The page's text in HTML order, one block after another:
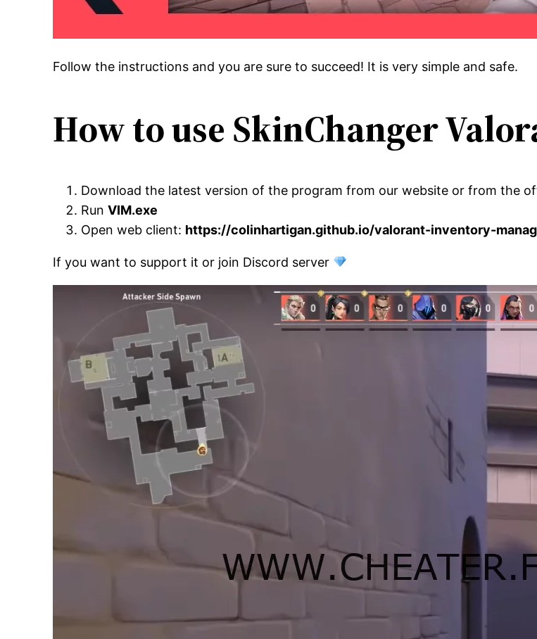
Follow the instructions and you are sure to succeed! It is very simple and safe.
How to use SkinChanger
Download the latest version of the program from our website or from the
RunVIM.exe
Open web client: https://colinhartigan.github.io/valorant-inventory-
If you want to support it or join Discord server